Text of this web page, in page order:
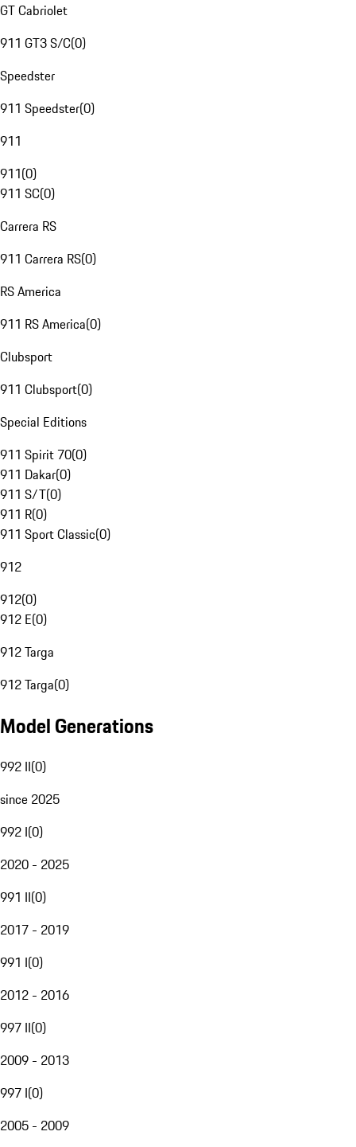
GT Cabriolet
911 GT3 S/C(0)
Speedster
911 Speedster(0)
911
911(0)
911 SC(0)
Carrera RS
911 Carrera RS(0)
RS America
911 RS America(0)
Clubsport
911 Clubsport(0)
Special Editions
911 Spirit 70(0)
911 Dakar(0)
911 S/T(0)
911 R(0)
911 Sport Classic(0)
912
912(0)
912 E(0)
912 Targa
912 Targa(0)
Model Generations
992 II(0)
since 2025
992 I(0)
2020 - 2025
991 II(0)
2017 - 2019
991 I(0)
2012 - 2016
997 II(0)
2009 - 2013
997 I(0)
2005 - 2009